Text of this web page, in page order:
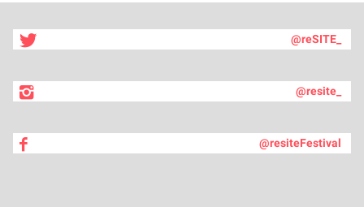
@reSITE_
@resite_
@resiteFestival